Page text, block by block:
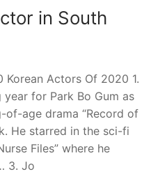
in South
Korean Actors Of 2020 1.
year for Park Bo Gum as
age drama “Record of
He starred in the sci-fi
Files” where he
3. Jo